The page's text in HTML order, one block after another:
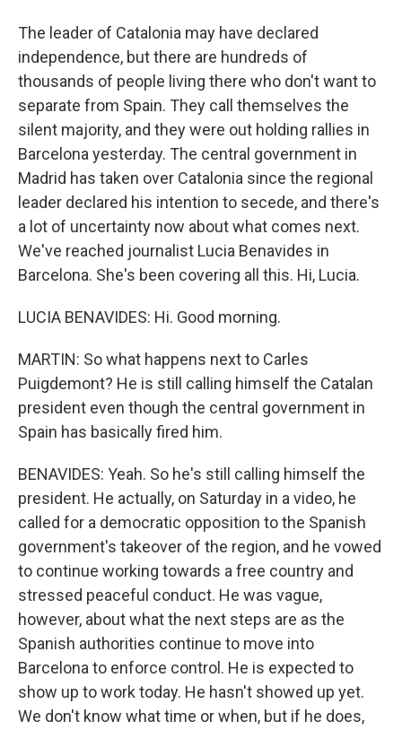
The leader of Catalonia may have declared
independence, but there are hundreds of
thousands of people living there who don't want to
separate from Spain. They call themselves the
silent majority, and they were out holding rallies in
Barcelona yesterday. The central government in
Madrid has taken over Catalonia since the regional
leader declared his intention to secede, and there's
a lot of uncertainty now about what comes next.
We've reached journalist Lucia Benavides in
Barcelona. She's been covering all this. Hi, Lucia.
LUCIA BENAVIDES: Hi. Good morning.
MARTIN: So what happens next to Carles
Puigdemont? He is still calling himself the Catalan
president even though the central government in
Spain has basically fired him.
BENAVIDES: Yeah. So he's still calling himself the
president. He actually, on Saturday in a video, he
called for a democratic opposition to the Spanish
government's takeover of the region, and he vowed
to continue working towards a free country and
stressed peaceful conduct. He was vague,
however, about what the next steps are as the
Spanish authorities continue to move into
Barcelona to enforce control. He is expected to
show up to work today. He hasn't showed up yet.
We don't know what time or when, but if he does,